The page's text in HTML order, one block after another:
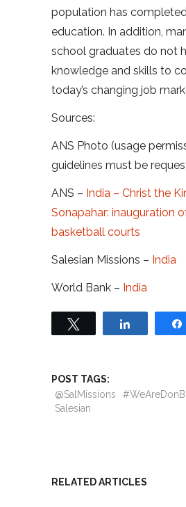
population has
education. In addition,
school graduates do not
knowledge and skills to
today’s changing job
Sources:
ANS Photo (usage
guidelines must be
ANS – India – Christ the
Sonapahar: inauguration
basketball courts
Salesian Missions – India
World Bank – India
POST TAGS:
@SalMissions
Salesian
RELATED ARTICLES